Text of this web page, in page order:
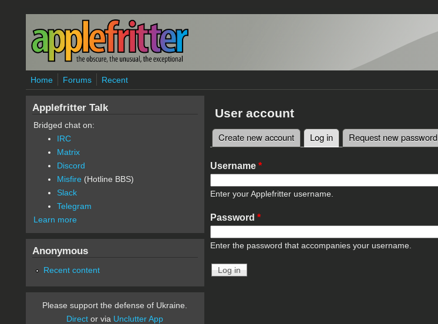
Skip to main content
Home Forums Recent
User account
Primary tabs
Create new account Log in(active tab)
Request new password
Username *
Enter your Applefritter username.
Password *
Enter the password that accompanies your username.
Applefritter Talk
Bridged chat on:
IRC
Matrix
Discord
Misfire (Hotline BBS)
Slack
Telegram
Learn more
Anonymous
Recent content
Please support the defense of Ukraine.
Direct or via Unclutter App